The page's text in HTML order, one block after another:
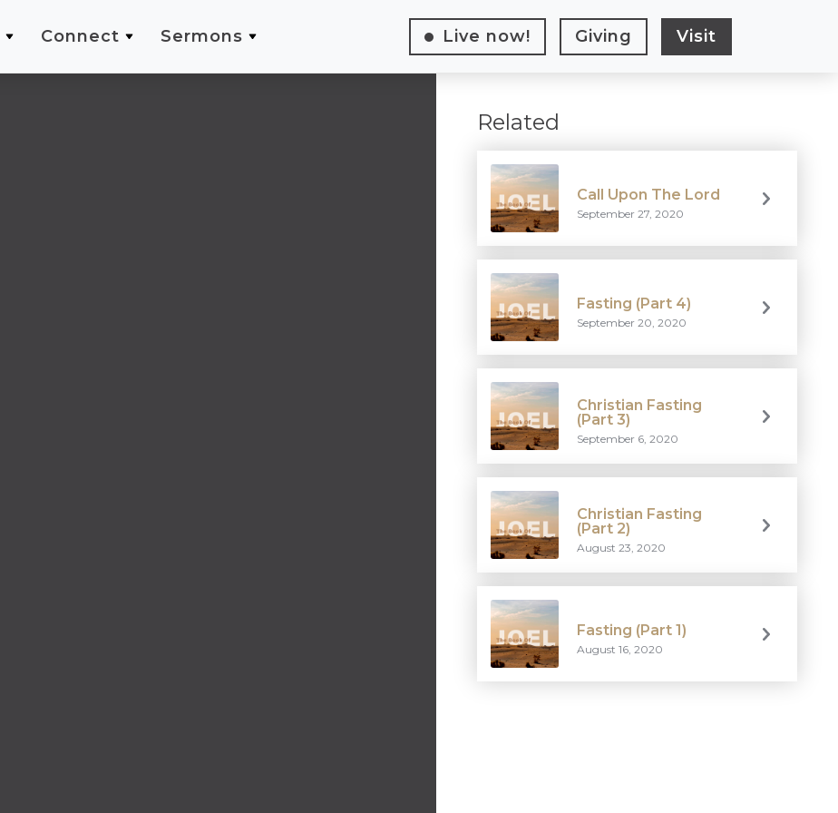
Connect Sermons Live now! Giving Visit
Related
Call Upon The Lord
September 27, 2020
Fasting (Part 4)
September 20, 2020
Christian Fasting
(Part 3)
September 6, 2020
Christian Fasting
(Part 2)
August 23, 2020
Fasting (Part 1)
August 16, 2020